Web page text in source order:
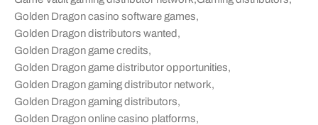
Golden Dragon casino software games,
Golden Dragon distributors wanted,
Golden Dragon game credits,
Golden Dragon game distributor opportunities,
Golden Dragon gaming distributor network,
Golden Dragon gaming distributors,
Golden Dragon online casino platforms,